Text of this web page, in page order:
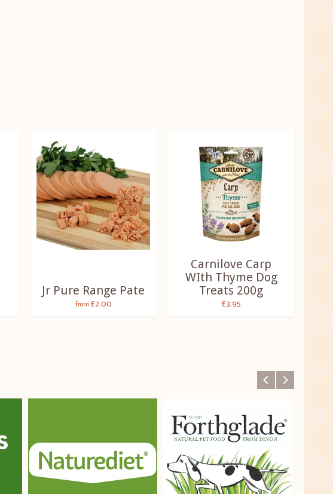
Jr Pure Range Pate
from £2.00
Carnilove Carp
WIth Thyme Dog
Treats 200g
£3.95